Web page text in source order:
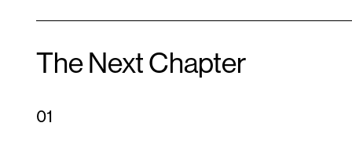
The Next Chapter
01